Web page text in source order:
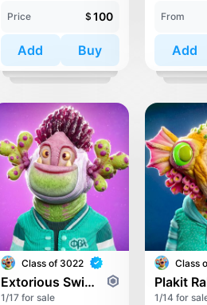
Price
$ 100
Add Buy
From
Add
Class of 3022
Extorious Swinductork
1/17 for sale
Class
1/14 for